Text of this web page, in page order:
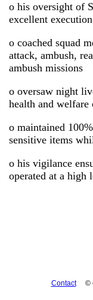
o his oversight of
excellent
o coached squad
attack, ambush,
ambush missions
o oversaw night
health and
o maintained
sensitive items
o his vigilance
operated at a high
Contact©